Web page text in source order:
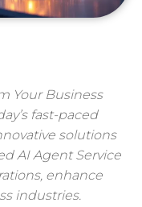
Your Business
fast-paced
solutions
AI Agent Service
enhance
industries.